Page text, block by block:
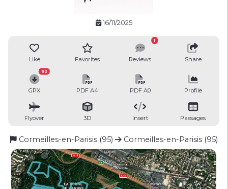
16/11/2025
Like Favorites Reviews
1
Share
GPX
92
PDF A4 PDF A0 Profile
Flyover 3D Insert Passages
Cormeilles-en-Parisis (95) Cormeilles-en-Parisis (95)